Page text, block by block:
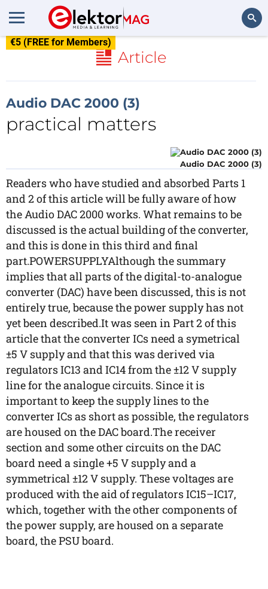
€5 (FREE for Members)
Article
Audio DAC 2000 (3)
practical matters
Audio DAC 2000 (3)
Readers who have studied and absorbed Parts 1
and 2 of this article will be fully aware of how
the Audio DAC 2000 works. What remains to be
discussed is the actual building of the converter,
and this is done in this third and final
part.POWERSUPPLYAlthough the summary
implies that all parts of the digital-to-analogue
converter (DAC) have been discussed, this is not
entirely true, because the power supply has not
yet been described.It was seen in Part 2 of this
article that the converter ICs need a symetrical
±5 V supply and that this was derived via
regulators IC13 and IC14 from the ±12 V supply
line for the analogue circuits. Since it is
important to keep the supply lines to the
converter ICs as short as possible, the regulators
are housed on the DAC board.The receiver
section and some other circuits on the DAC
board need a single +5 V supply and a
symmetrical ±12 V supply. These voltages are
produced with the aid of regulators IC15–IC17,
which, together with the other components of
the power supply, are housed on a separate
board, the PSU board.